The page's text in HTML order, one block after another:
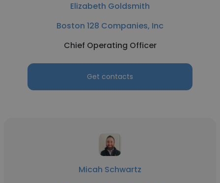
Elizabeth Goldsmith
Boston 128 Companies, Inc
Chief Operating Officer
Get contacts
Micah Schwartz